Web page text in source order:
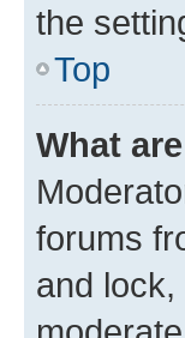
the
Top
What
forums
and